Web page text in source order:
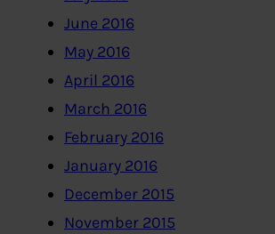
June 2016
May 2016
April 2016
March 2016
February 2016
January 2016
December 2015
November 2015